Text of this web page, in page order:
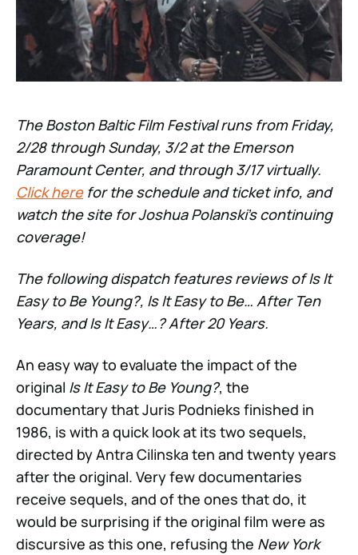
The Boston Baltic Film Festival runs from Friday,
2/28 through Sunday, 3/2 at the Emerson
Paramount Center, and through 3/17 virtually.
Click herefor the schedule and ticket info, and
watch the site for Joshua Polanski’s continuing
coverage!
The following dispatch features reviews of Is It
Easy to Be Young?, Is It Easy to Be… After Ten
Years, and Is It Easy…? After 20 Years.
An easy way to evaluate the impact of the
original Is It Easy to Be Young?, the
documentary that Juris Podnieks finished in
1986, is with a quick look at its two sequels,
directed by Antra Cilinska ten and twenty years
after the original. Very few documentaries
receive sequels, and of the ones that do, it
would be surprising if the original film were as
discursive as this one, refusing the New York